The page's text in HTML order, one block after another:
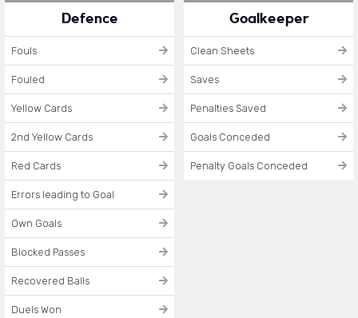
Defence
Fouls
Fouled
Yellow Cards
2nd Yellow Cards
Red Cards
Errors leading to Goal
Own Goals
Blocked Passes
Recovered Balls
Duels Won
Goalkeeper
Clean Sheets
Saves
Penalties Saved
Goals Conceded
Penalty Goals Conceded